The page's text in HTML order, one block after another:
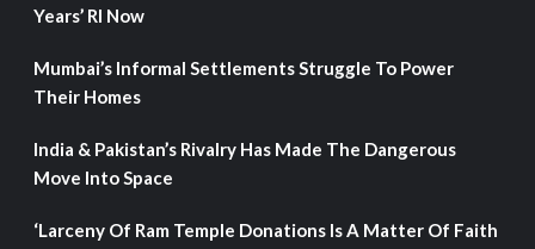
Years’ RI Now
Mumbai’s Informal Settlements Struggle To Power
Their Homes
India & Pakistan’s Rivalry Has Made The Dangerous
Move Into Space
‘Larceny Of Ram Temple Donations Is A Matter Of Faith